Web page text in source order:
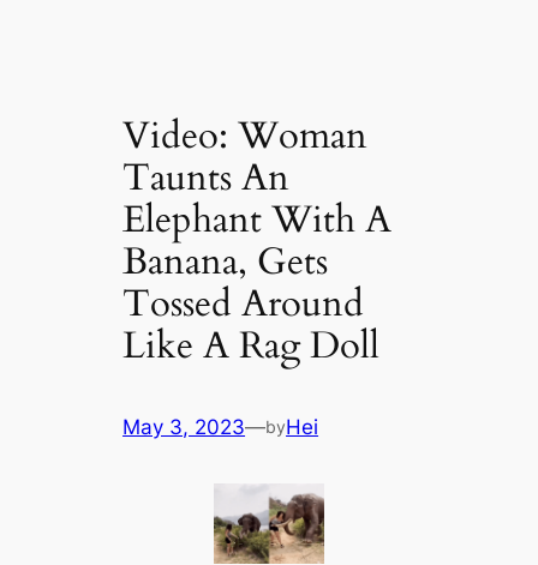
Video: Woman
Taunts An
Elephant With A
Banana, Gets
Tossed Around
Like A Rag Doll
May 3, 2023—byHei